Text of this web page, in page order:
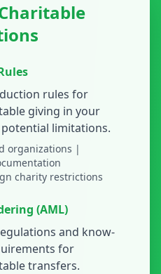
rules for
giving in your
limitations.
organizations |
charity restrictions
(AML)
and know-
for
transfers.